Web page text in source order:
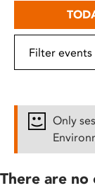
Only
There are